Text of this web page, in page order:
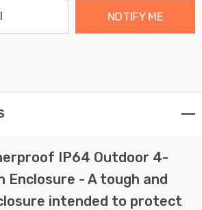
NOTIFY ME
IP64 Outdoor 4-
Enclosure - A tough and
intended to protect